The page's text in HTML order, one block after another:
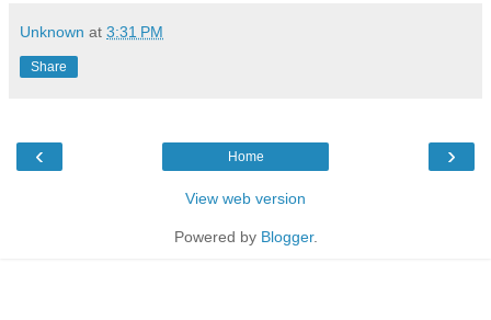
Unknown at 3:31 PM
Share
‹ ›
Home
View web version
Powered by Blogger.